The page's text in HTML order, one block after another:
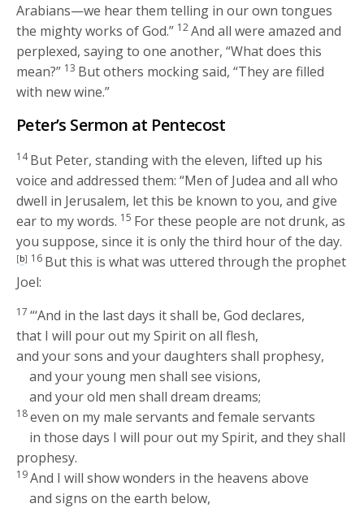
Arabians—we hear them telling in our own tongues
the mighty works of God.” 12And all were amazed and
perplexed, saying to one another, “What does this
mean?” 13 But others mocking said, “They are filled
with new wine.”
Peter’s Sermon at Pentecost
14But Peter, standing with the eleven, lifted up his
voice and addressed them: “Men of Judea and all who
dwell in Jerusalem, let this be known to you, and give
ear to my words. 15 For these people are not drunk, as
you suppose, since it is only the third hour of the day.
[b] 16 But this is what was uttered through the prophet
Joel:
17“‘And in the last days it shall be, God declares,
that I will pour out my Spirit on all flesh,
and your sons and your daughters shall prophesy,
and your young men shall see visions,
and your old men shall dream dreams;
18even on my male servants and female servants
in those days I will pour out my Spirit, and they shall
prophesy.
19And I will show wonders in the heavens above
and signs on the earth below,